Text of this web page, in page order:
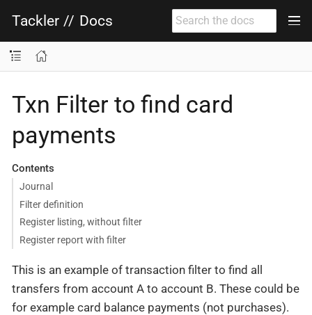
Tackler // Docs
Txn Filter to find card
payments
Contents
Journal
Filter definition
Register listing, without filter
Register report with filter
This is an example of transaction filter to find all
transfers from account A to account B. These could be
for example card balance payments (not purchases).